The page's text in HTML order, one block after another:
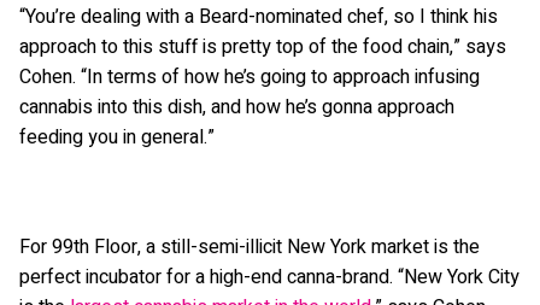
“You’re dealing with a Beard-nominated chef, so I think his
approach to this stuff is pretty top of the food chain,” says
Cohen. “In terms of how he’s going to approach infusing
cannabis into this dish, and how he’s gonna approach
feeding you in general.”
For 99th Floor, a still-semi-illicit New York market is the
perfect incubator for a high-end canna-brand. “New York City